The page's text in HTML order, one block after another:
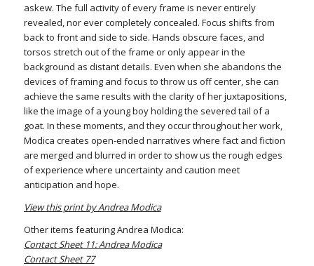
askew. The full activity of every frame is never entirely
revealed, nor ever completely concealed. Focus shifts from
back to front and side to side. Hands obscure faces, and
torsos stretch out of the frame or only appear in the
background as distant details. Even when she abandons the
devices of framing and focus to throw us off center, she can
achieve the same results with the clarity of her juxtapositions,
like the image of a young boy holding the severed tail of a
goat. In these moments, and they occur throughout her work,
Modica creates open-ended narratives where fact and fiction
are merged and blurred in order to show us the rough edges
of experience where uncertainty and caution meet
anticipation and hope.
View this print by Andrea Modica
Other items featuring Andrea Modica:
Contact Sheet 11: Andrea Modica
Contact Sheet 77